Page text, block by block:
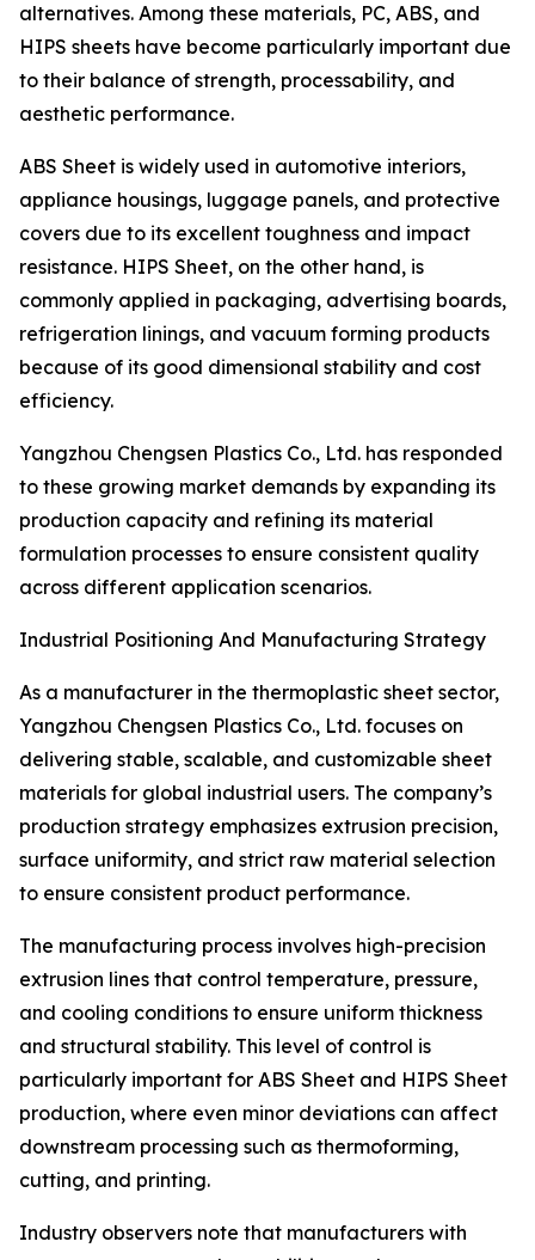
alternatives. Among these materials, PC, ABS, and
HIPS sheets have become particularly important due
to their balance of strength, processability, and
aesthetic performance.
ABS Sheet is widely used in automotive interiors,
appliance housings, luggage panels, and protective
covers due to its excellent toughness and impact
resistance. HIPS Sheet, on the other hand, is
commonly applied in packaging, advertising boards,
refrigeration linings, and vacuum forming products
because of its good dimensional stability and cost
efficiency.
Yangzhou Chengsen Plastics Co., Ltd. has responded
to these growing market demands by expanding its
production capacity and refining its material
formulation processes to ensure consistent quality
across different application scenarios.
Industrial Positioning And Manufacturing Strategy
As a manufacturer in the thermoplastic sheet sector,
Yangzhou Chengsen Plastics Co., Ltd. focuses on
delivering stable, scalable, and customizable sheet
materials for global industrial users. The company’s
production strategy emphasizes extrusion precision,
surface uniformity, and strict raw material selection
to ensure consistent product performance.
The manufacturing process involves high-precision
extrusion lines that control temperature, pressure,
and cooling conditions to ensure uniform thickness
and structural stability. This level of control is
particularly important for ABS Sheet and HIPS Sheet
production, where even minor deviations can affect
downstream processing such as thermoforming,
cutting, and printing.
Industry observers note that manufacturers with